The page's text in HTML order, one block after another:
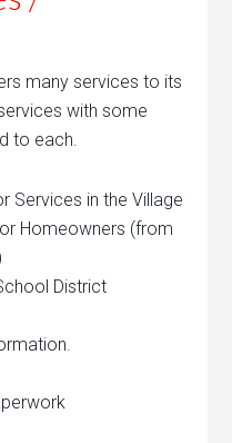
many services to its
with some
to each.
Services in the Village
Homeowners (from
District